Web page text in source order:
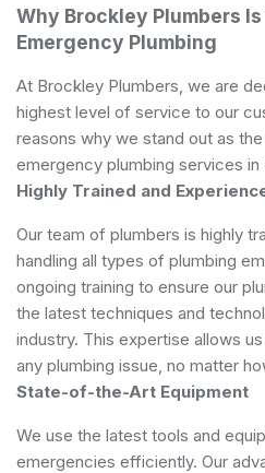
Why Brockley Plumbers
Emergency Plumbing
At Brockley Plumbers, we are
highest level of service to our
reasons why we stand out as
emergency plumbing services in
Highly Trained and
Our team of plumbers is highly
handling all types of plumbing
ongoing training to ensure our
the latest techniques and
industry. This expertise allows
any plumbing issue, no matter
State-of-the-Art Equipment
We use the latest tools and
emergencies efficiently. Our